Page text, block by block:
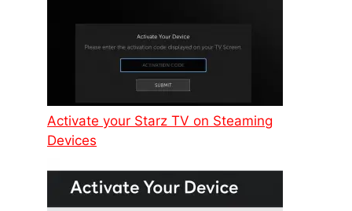
Activate your Starz TV on Steaming
Devices